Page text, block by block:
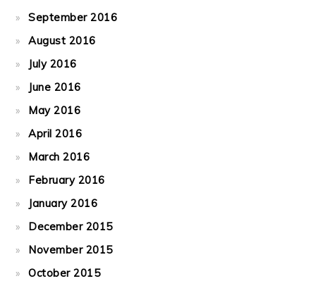
September 2016
August 2016
July 2016
June 2016
May 2016
April 2016
March 2016
February 2016
January 2016
December 2015
November 2015
October 2015